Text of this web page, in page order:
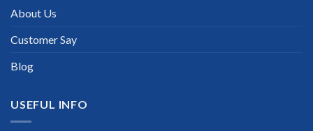
About Us
Customer Say
Blog
USEFUL INFO